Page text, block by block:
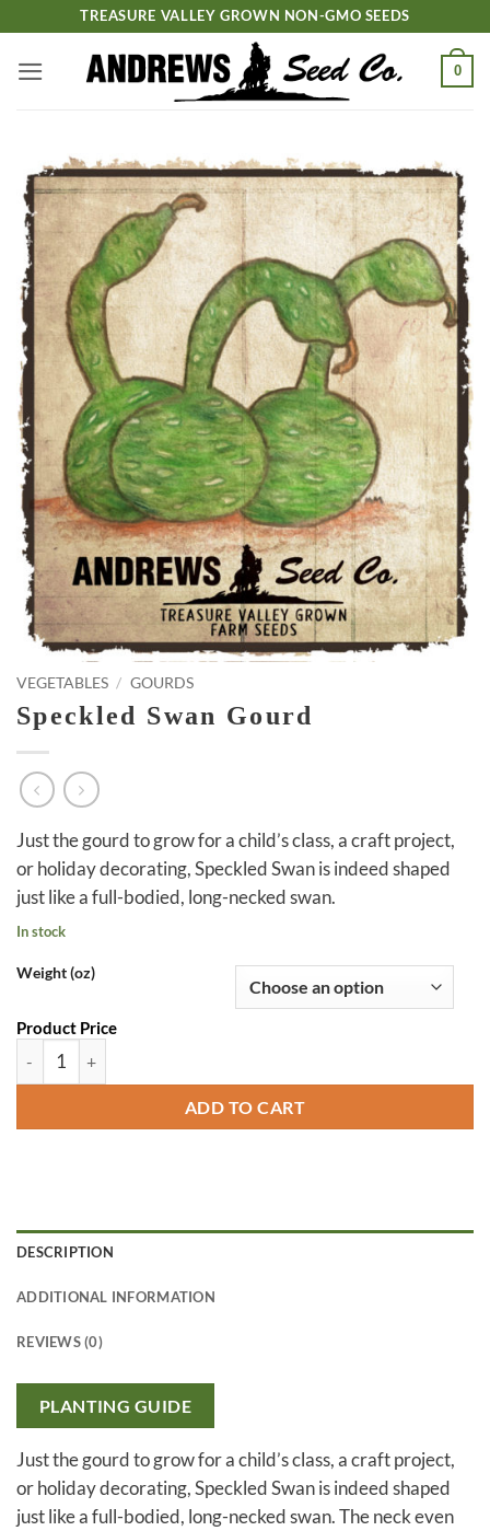
content
TREASURE VALLEY GROWN NON-GMO SEEDS
0
VEGETABLES / GOURDS
Speckled Swan Gourd
Just the gourd to grow for a child’s class, a craft project,
or holiday decorating, Speckled Swan is indeed shaped
just like a full-bodied, long-necked swan.
In stock
Weight (oz)
Product Price
Speckled Swan Gourd quantity
ADD TO CART
DESCRIPTION
ADDITIONAL INFORMATION
REVIEWS (0)
PLANTING GUIDE
Just the gourd to grow for a child’s class, a craft project,
or holiday decorating, Speckled Swan is indeed shaped
just like a full-bodied, long-necked swan. The neck even